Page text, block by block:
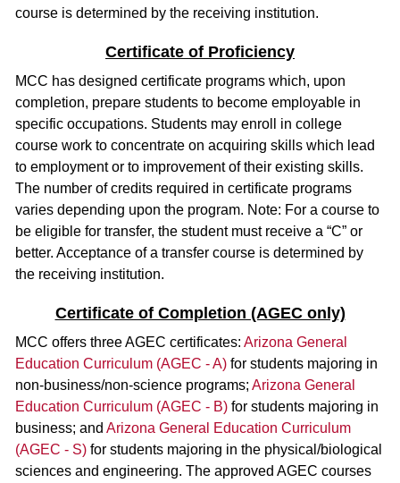
course is determined by the receiving institution.
Certificate of Proficiency
MCC has designed certificate programs which, upon
completion, prepare students to become employable in
specific occupations. Students may enroll in college
course work to concentrate on acquiring skills which lead
to employment or to improvement of their existing skills.
The number of credits required in certificate programs
varies depending upon the program. Note: For a course to
be eligible for transfer, the student must receive a “C” or
better. Acceptance of a transfer course is determined by
the receiving institution.
Certificate of Completion (AGEC only)
MCC offers three AGEC certificates: Arizona General
Education Curriculum (AGEC - A) for students majoring in
non-business/non-science programs; Arizona General
Education Curriculum (AGEC - B) for students majoring in
business; and Arizona General Education Curriculum
(AGEC - S) for students majoring in the physical/biological
sciences and engineering. The approved AGEC courses